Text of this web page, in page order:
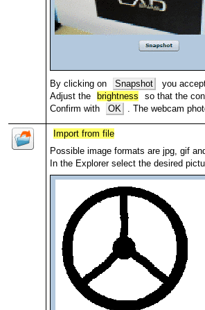
By clicking on Snapshot
you
Adjust the
brightness
so that the
Confirm with
OK . The webcam
Import from file
Possible image formats are jpg, gif
In the Explorer select the desired